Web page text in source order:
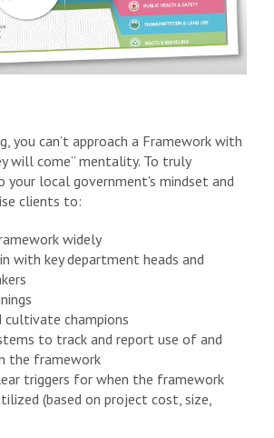
you can’t approach a Framework with
will come” mentality. To truly
your local government's mindset and
clients to:
widely
with key department heads and
cultivate champions
to track and report use of and
the framework
triggers for when the framework
(based on project cost, size,